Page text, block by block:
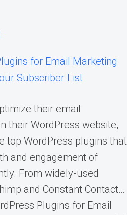
for Email Marketing
Subscriber List
their email
their WordPress website,
top WordPress plugins that
and engagement of
From widely-used
and Constant Contact…
Plugins for Email